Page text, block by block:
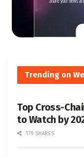
Trending on
Top Cross-
to Watch by
179 SHARES